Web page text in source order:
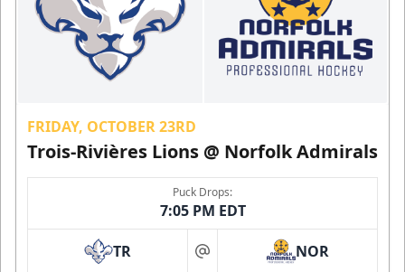
FRIDAY, OCTOBER 23RD
Trois-Rivières Lions @ Norfolk Admirals
Puck Drops:
7:05 PM EDT
TR at NOR